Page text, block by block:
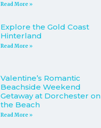
Read More »
Explore the Gold Coast
Hinterland
Read More »
Valentine’s Romantic
Beachside Weekend
Getaway at Dorchester on
the Beach
Read More »